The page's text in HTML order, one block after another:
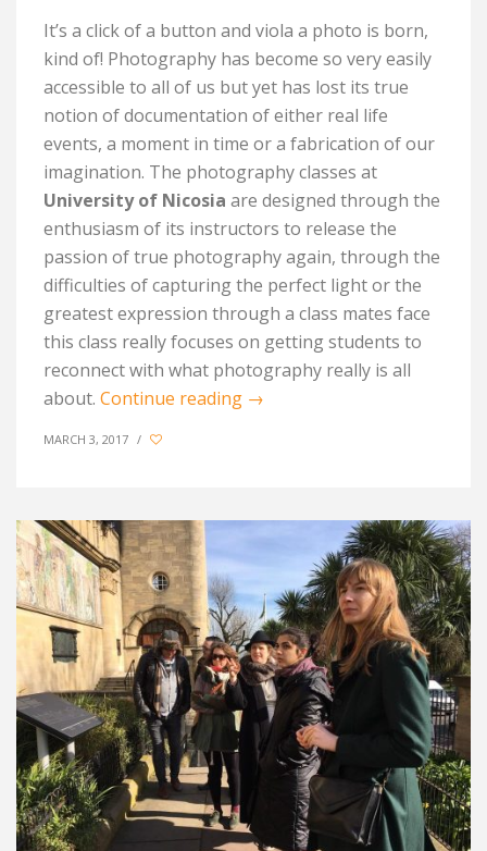
It’s a click of a button and viola a photo is born,
kind of! Photography has become so very easily
accessible to all of us but yet has lost its true
notion of documentation of either real life
events, a moment in time or a fabrication of our
imagination. The photography classes at
University of Nicosia are designed through the
enthusiasm of its instructors to release the
passion of true photography again, through the
difficulties of capturing the perfect light or the
greatest expression through a class mates face
this class really focuses on getting students to
reconnect with what photography really is all
about. Continue reading →
MARCH 3, 2017 /